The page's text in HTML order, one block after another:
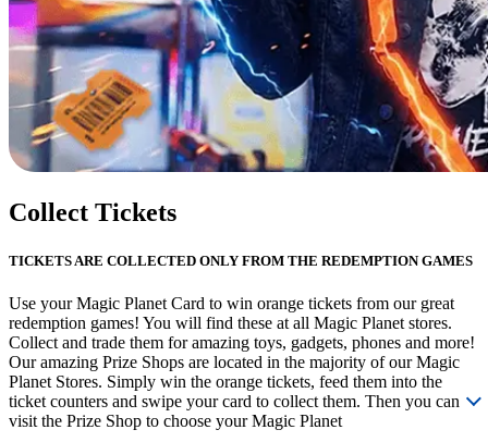
Collect Tickets
TICKETS ARE COLLECTED ONLY FROM THE REDEMPTION GAMES
Use your Magic Planet Card to win orange tickets from our great
redemption games! You will find these at all Magic Planet stores.
Collect and trade them for amazing toys, gadgets, phones and more!
Our amazing Prize Shops are located in the majority of our Magic
Planet Stores. Simply win the orange tickets, feed them into the
ticket counters and swipe your card to collect them. Then you can
visit the Prize Shop to choose your Magic Planet